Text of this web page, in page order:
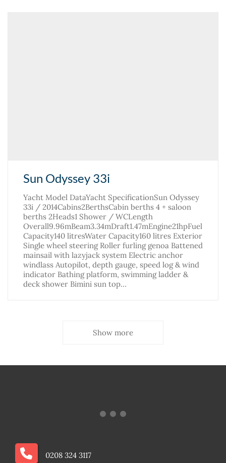
Sun Odyssey 33i
Yacht Model DataYacht SpecificationSun Odyssey
33i / 2014Cabins2BerthsCabin berths 4 + saloon
berths 2Heads1 Shower / WCLength
Overall9.96mBeam3.34mDraft1.47mEngine21hpFuel
Capacity140 litresWater Capacity160 litres Exterior
Single wheel steering Roller furling genoa Battened
mainsail with lazyjack system Electric anchor
windlass Autopilot, depth gauge, speed log & wind
indicator Bathing platform, swimming ladder &
deck shower Bimini sun top…
Show more
0208 324 3117